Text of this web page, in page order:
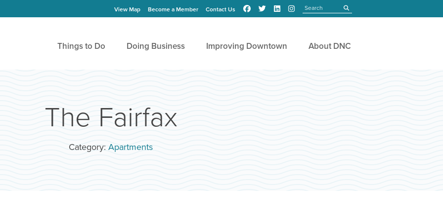
View Map Become a Member Contact Us submit
Things to Do Doing Business Improving Downtown About DNC
The Fairfax
Category: Apartments